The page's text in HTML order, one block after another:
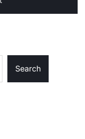
Search